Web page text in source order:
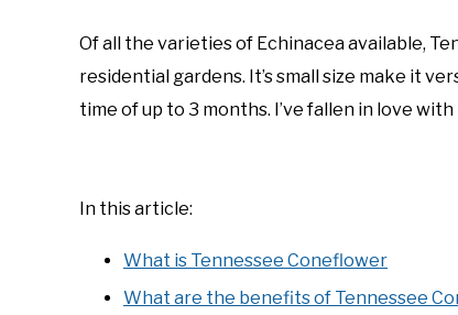
Foster
in
Coneflowers
Of all the varieties of Echinacea available,
residential gardens. It’s small size make it
time of up to 3 months. I’ve fallen in love
In this article:
What is Tennessee Coneflower
What are the benefits of Tennessee